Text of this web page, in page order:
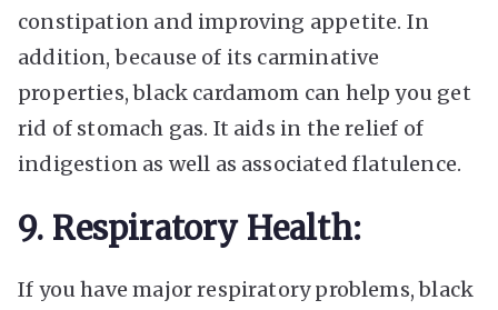
constipation and improving appetite. In
addition, because of its carminative
properties, black cardamom can help you get
rid of stomach gas. It aids in the relief of
indigestion as well as associated flatulence.
9. Respiratory Health:
If you have major respiratory problems, black